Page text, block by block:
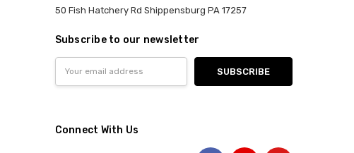
50 Fish Hatchery Rd Shippensburg PA 17257
Subscribe to our newsletter
Address
Connect With Us